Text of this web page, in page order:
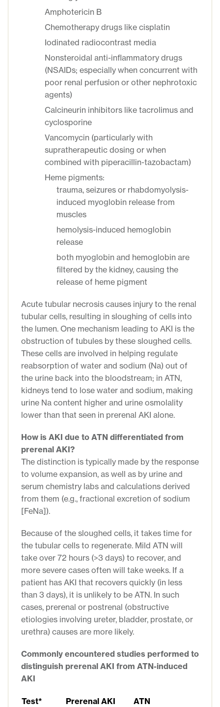
Amphotericin B
Chemotherapy drugs like cisplatin
Iodinated radiocontrast media
Nonsteroidal anti-inflammatory drugs
(NSAIDs; especially when concurrent with
poor renal perfusion or other nephrotoxic
agents)
Calcineurin inhibitors like tacrolimus and
cyclosporine
Vancomycin (particularly with
supratherapeutic dosing or when
combined with piperacillin-tazobactam)
Heme pigments:
trauma, seizures or rhabdomyolysis-
induced myoglobin release from
muscles
hemolysis-induced hemoglobin
release
both myoglobin and hemoglobin are
filtered by the kidney, causing the
release of heme pigment
Acute tubular necrosis causes injury to the renal
tubular cells, resulting in sloughing of cells into
the lumen. One mechanism leading to AKI is the
obstruction of tubules by these sloughed cells.
These cells are involved in helping regulate
reabsorption of water and sodium (Na) out of
the urine back into the bloodstream; in ATN,
kidneys tend to lose water and sodium, making
urine Na content higher and urine osmolality
lower than that seen in prerenal AKI alone.
How is AKI due to ATN differentiated from
prerenal AKI?
The distinction is typically made by the response
to volume expansion, as well as by urine and
serum chemistry labs and calculations derived
from them (e.g., fractional excretion of sodium
[FeNa]).
Because of the sloughed cells, it takes time for
the tubular cells to regenerate. Mild ATN will
take over 72 hours (>3 days) to recover, and
more severe cases often will take weeks. If a
patient has AKI that recovers quickly (in less
than 3 days), it is unlikely to be ATN. In such
cases, prerenal or postrenal (obstructive
etiologies involving ureter, bladder, prostate, or
urethra) causes are more likely.
Commonly encountered studies performed to
distinguish prerenal AKI from ATN-induced
AKI
Test* Prerenal AKI
ATN